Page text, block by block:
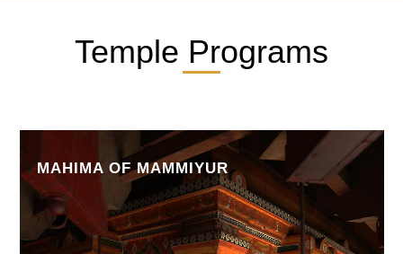
Temple Programs
MAHIMA OF MAMMIYUR